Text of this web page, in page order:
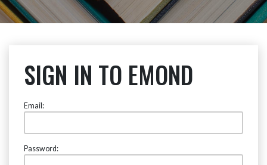
SIGN IN TO EMOND
Email:
Password: